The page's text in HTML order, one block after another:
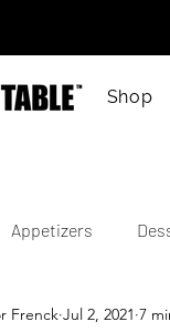
Shop
Appetizers
Free Kid-
Frenck Jul 2, 2021 7